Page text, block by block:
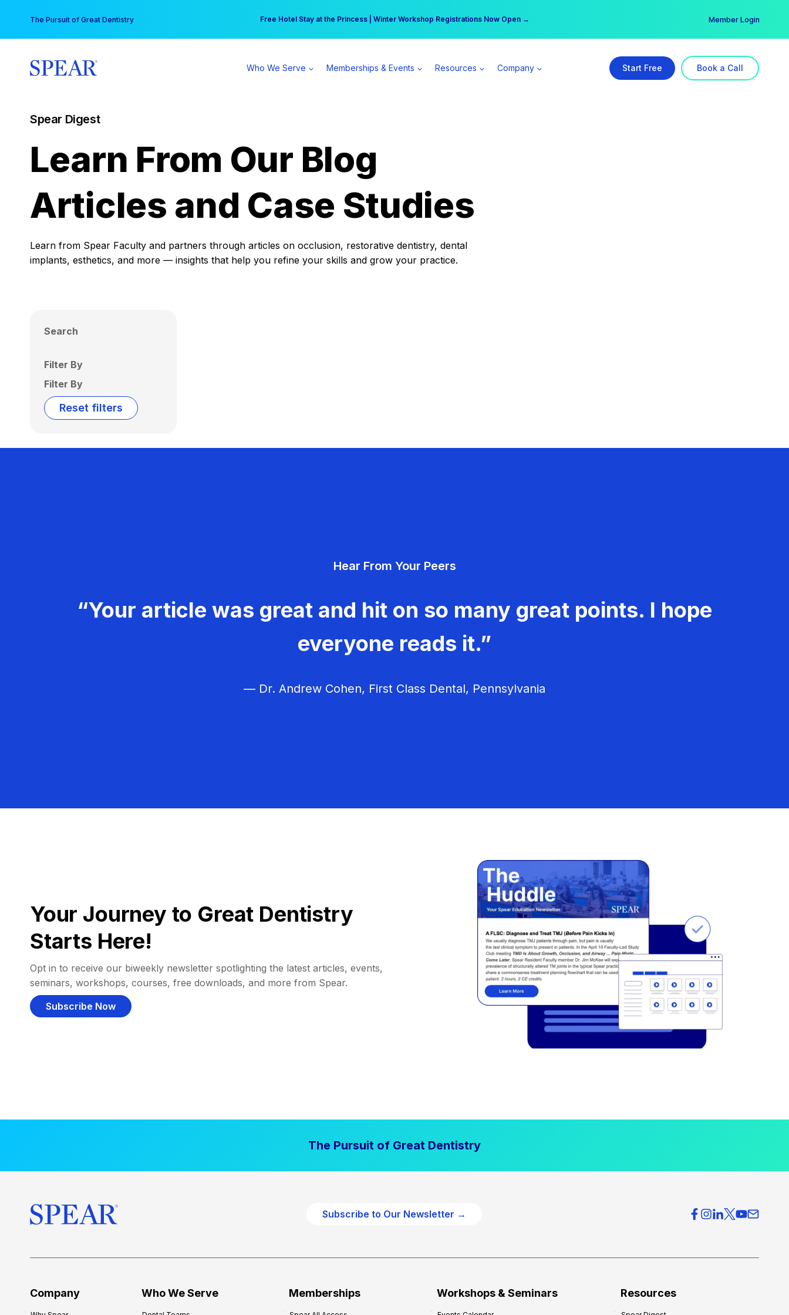
content
The Pursuit of Great Dentistry Free Hotel Stay at the Princess | Winter Workshop Registrations Now Open →
Your practice can earn $555 more per day | Become a Spear All Access Member → Member Login
Who We Serve Memberships & Events Resources Company Start Free Book a Call
Spear Digest
Learn From Our Blog
Articles and Case Studies
Learn from Spear Faculty and partners through articles on occlusion, restorative dentistry, dental
implants, esthetics, and more — insights that help you refine your skills and grow your practice.
Search
Filter By
Filter By
Reset filters
Hear From Your Peers
“Your article was great and hit on so many great points. I hope
everyone reads it.”
— Dr. Andrew Cohen, First Class Dental, Pennsylvania
Your Journey to Great Dentistry
Starts Here!
Opt in to receive our biweekly newsletter spotlighting the latest articles, events,
seminars, workshops, courses, free downloads, and more from Spear.
Subscribe Now
The Pursuit of Great Dentistry
Subscribe to Our Newsletter →
Company Who We Serve Memberships Workshops & Seminars Resources